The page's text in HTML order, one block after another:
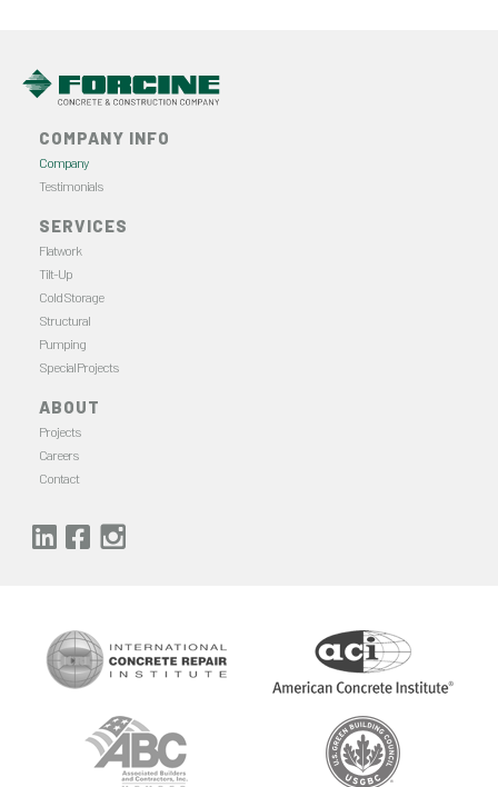
COMPANY INFO
Company
Testimonials
SERVICES
Flatwork
Tilt-Up
Cold Storage
Structural
Pumping
Special Projects
ABOUT
Projects
Careers
Contact